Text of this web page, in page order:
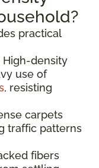
practical
High-density
use of
, resisting
carpets
traffic patterns
fibers